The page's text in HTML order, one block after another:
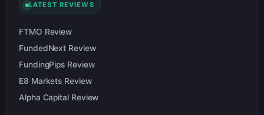
LATEST REVIEWS
FTMO Review
FundedNext Review
FundingPips Review
E8 Markets Review
Alpha Capital Review